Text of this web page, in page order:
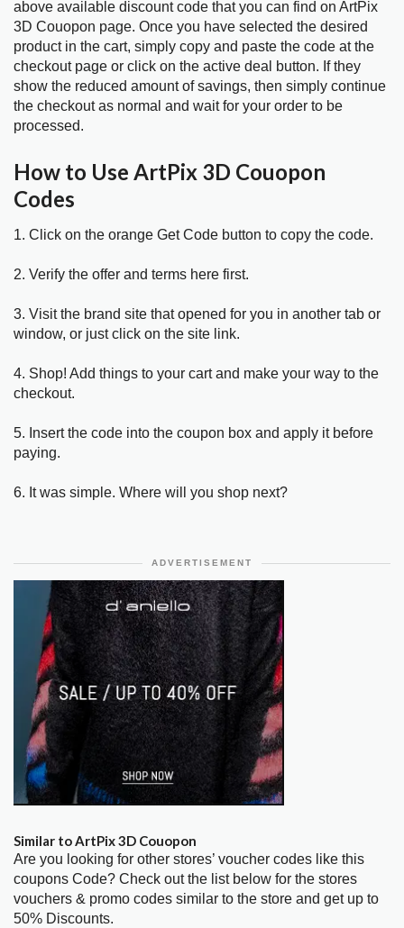
above available discount code that you can find on ArtPix
3D Couopon page. Once you have selected the desired
product in the cart, simply copy and paste the code at the
checkout page or click on the active deal button. If they
show the reduced amount of savings, then simply continue
the checkout as normal and wait for your order to be
processed.
How to Use ArtPix 3D Couopon
Codes
1. Click on the orange Get Code button to copy the code.
2. Verify the offer and terms here first.
3. Visit the brand site that opened for you in another tab or
window, or just click on the site link.
4. Shop! Add things to your cart and make your way to the
checkout.
5. Insert the code into the coupon box and apply it before
paying.
6. It was simple. Where will you shop next?
ADVERTISEMENT
Similar to ArtPix 3D Couopon
Are you looking for other stores’ voucher codes like this
coupons Code? Check out the list below for the stores
vouchers & promo codes similar to the store and get up to
50% Discounts.